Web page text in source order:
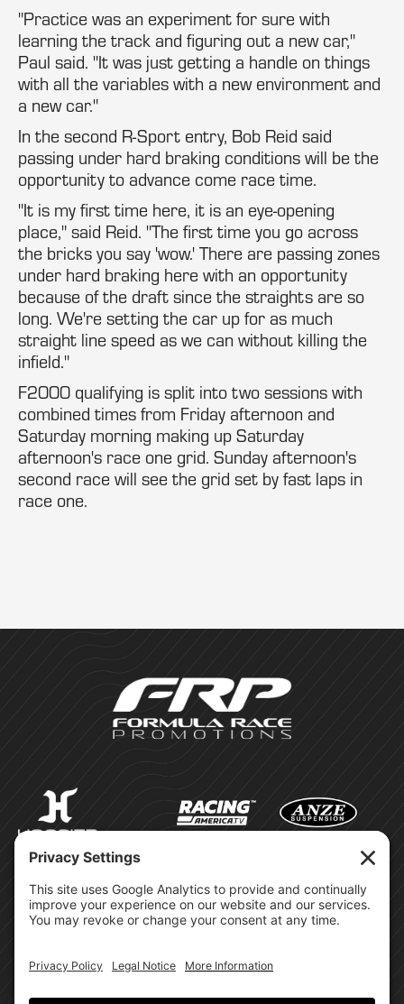
"Practice was an experiment for sure with
learning the track and figuring out a new car,"
Paul said. "It was just getting a handle on things
with all the variables with a new environment and
a new car."
In the second R-Sport entry, Bob Reid said
passing under hard braking conditions will be the
opportunity to advance come race time.
"It is my first time here, it is an eye-opening
place," said Reid. "The first time you go across
the bricks you say 'wow.' There are passing zones
under hard braking here with an opportunity
because of the draft since the straights are so
long. We're setting the car up for as much
straight line speed as we can without killing the
infield."
F2000 qualifying is split into two sessions with
combined times from Friday afternoon and
Saturday morning making up Saturday
afternoon's race one grid. Sunday afternoon's
second race will see the grid set by fast laps in
race one.
2026